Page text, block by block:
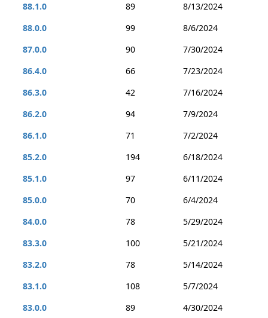
88.1.0
89
8/13/2024
88.0.0
99
8/6/2024
87.0.0
90
7/30/2024
86.4.0
66
7/23/2024
86.3.0
42
7/16/2024
86.2.0
94
7/9/2024
86.1.0
71
7/2/2024
85.2.0
194
6/18/2024
85.1.0
97
6/11/2024
85.0.0
70
6/4/2024
84.0.0
78
5/29/2024
83.3.0
100
5/21/2024
83.2.0
78
5/14/2024
83.1.0
108
5/7/2024
83.0.0
89
4/30/2024